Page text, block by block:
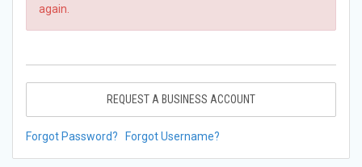
again.
REQUEST A BUSINESS ACCOUNT
Forgot Password? Forgot Username?